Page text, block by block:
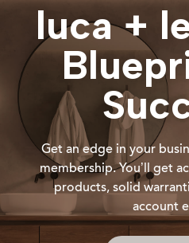
luca +
Get an edge in your
membership. You’ll get
products, solid
account